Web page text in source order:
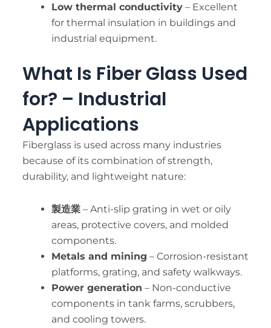
Low thermal conductivity– Excellent
for thermal insulation in buildings and
industrial equipment.
What Is Fiber Glass Used
for? – Industrial
Applications
Fiberglass is used across many industries
because of its combination of strength,
durability, and lightweight nature:
製造業– Anti-slip grating in wet or oily
areas, protective covers, and molded
components.
Metals and mining – Corrosion-resistant
platforms, grating, and safety walkways.
Power generation – Non-conductive
components in tank farms, scrubbers,
and cooling towers.